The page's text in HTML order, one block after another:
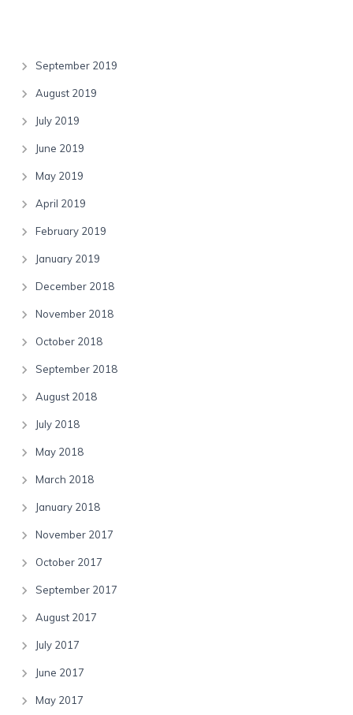
September 2019
August 2019
July 2019
June 2019
May 2019
April 2019
February 2019
January 2019
December 2018
November 2018
October 2018
September 2018
August 2018
July 2018
May 2018
March 2018
January 2018
November 2017
October 2017
September 2017
August 2017
July 2017
June 2017
May 2017